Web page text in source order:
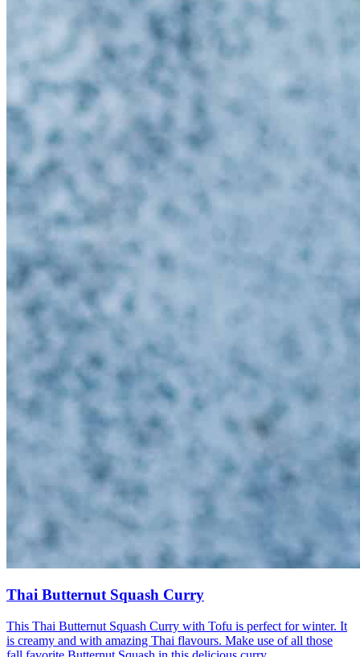
Thai Butternut Squash Curry
This Thai Butternut Squash Curry with Tofu is perfect for winter. It
is creamy and with amazing Thai flavours. Make use of all those